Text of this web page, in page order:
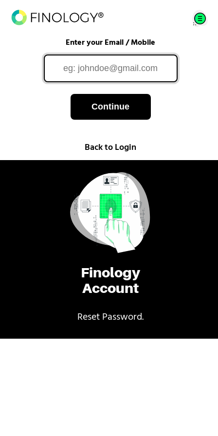
Finology
Account
Reset Password.
Enter your Email / Mobile
Continue
Back to Login